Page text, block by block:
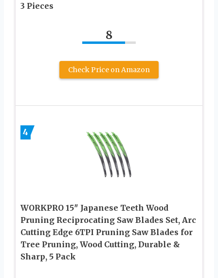
3 Pieces
8
Check Price on Amazon
4
WORKPRO 15″ Japanese Teeth Wood
Pruning Reciprocating Saw Blades Set, Arc
Cutting Edge 6TPI Pruning Saw Blades for
Tree Pruning, Wood Cutting, Durable &
Sharp, 5 Pack